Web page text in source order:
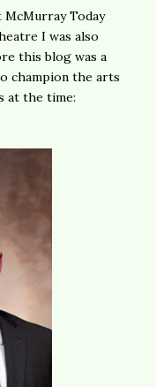
Today
I was also
this blog was a
champion the arts
at the time: